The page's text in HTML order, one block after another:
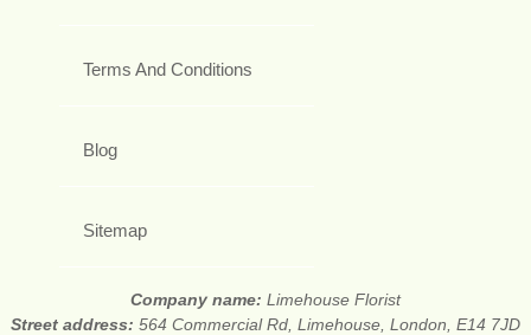
Terms And Conditions
Blog
Sitemap
Company name: Limehouse Florist
Street address: 564 Commercial Rd, Limehouse, London, E14 7JD